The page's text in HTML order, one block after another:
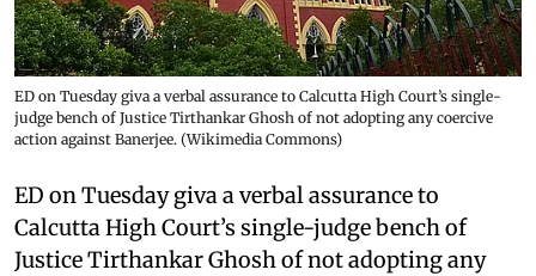
ED on Tuesday giva a verbal assurance to Calcutta High Court’s single-
judge bench of Justice Tirthankar Ghosh of not adopting any coercive
action against Banerjee. (Wikimedia Commons)
ED on Tuesday giva a verbal assurance to
Calcutta High Court’s single-judge bench of
Justice Tirthankar Ghosh of not adopting any